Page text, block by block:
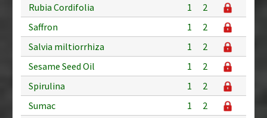
Rubia Cordifolia
1
2
Saffron
1
2
Salvia miltiorrhiza
1
2
Sesame Seed Oil
1
2
Spirulina
1
2
Sumac
1
2